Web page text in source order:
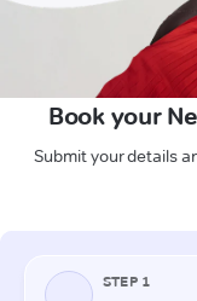
Book your
Submit your details